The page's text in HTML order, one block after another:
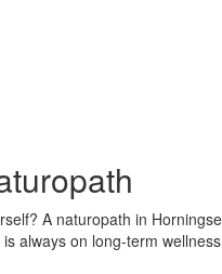
A naturopath in
on long-term